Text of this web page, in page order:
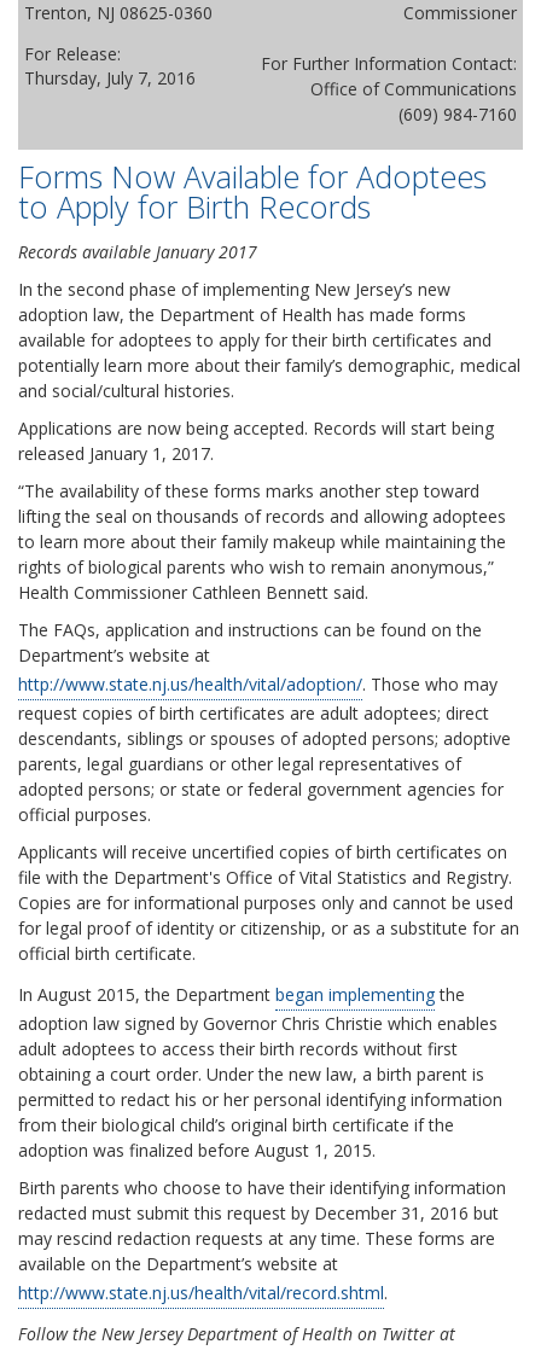
Trenton, NJ 08625-0360
For Release:
Thursday, July 7, 2016
Commissioner
For Further Information Contact:
Office of Communications
(609) 984-7160
Forms Now Available for Adoptees
to Apply for Birth Records
Records available January 2017
In the second phase of implementing New Jersey’s new
adoption law, the Department of Health has made forms
available for adoptees to apply for their birth certificates and
potentially learn more about their family’s demographic, medical
and social/cultural histories.
Applications are now being accepted. Records will start being
released January 1, 2017.
“The availability of these forms marks another step toward
lifting the seal on thousands of records and allowing adoptees
to learn more about their family makeup while maintaining the
rights of biological parents who wish to remain anonymous,”
Health Commissioner Cathleen Bennett said.
The FAQs, application and instructions can be found on the
Department’s website at
http://www.state.nj.us/health/vital/adoption/. Those who may
request copies of birth certificates are adult adoptees; direct
descendants, siblings or spouses of adopted persons; adoptive
parents, legal guardians or other legal representatives of
adopted persons; or state or federal government agencies for
official purposes.
Applicants will receive uncertified copies of birth certificates on
file with the Department's Office of Vital Statistics and Registry.
Copies are for informational purposes only and cannot be used
for legal proof of identity or citizenship, or as a substitute for an
official birth certificate.
In August 2015, the Department began implementingthe
adoption law signed by Governor Chris Christie which enables
adult adoptees to access their birth records without first
obtaining a court order. Under the new law, a birth parent is
permitted to redact his or her personal identifying information
from their biological child’s original birth certificate if the
adoption was finalized before August 1, 2015.
Birth parents who choose to have their identifying information
redacted must submit this request by December 31, 2016 but
may rescind redaction requests at any time. These forms are
available on the Department’s website at
http://www.state.nj.us/health/vital/record.shtml.
Follow the New Jersey Department of Health on Twitter at